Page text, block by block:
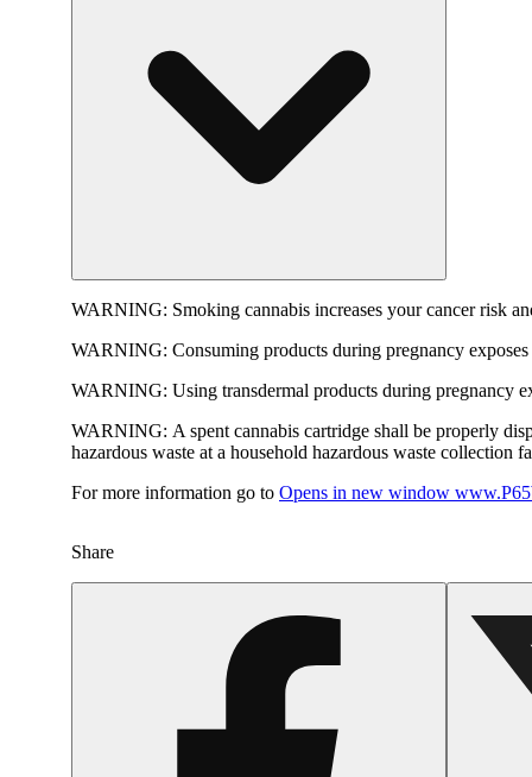
WARNING: Smoking cannabis increases your cancer risk
WARNING: Consuming products during pregnancy
WARNING: Using transdermal products during pregnancy
WARNING: A spent cannabis cartridge shall be properly
hazardous waste at a household hazardous waste collection
For more information go to Opens in new window
Share